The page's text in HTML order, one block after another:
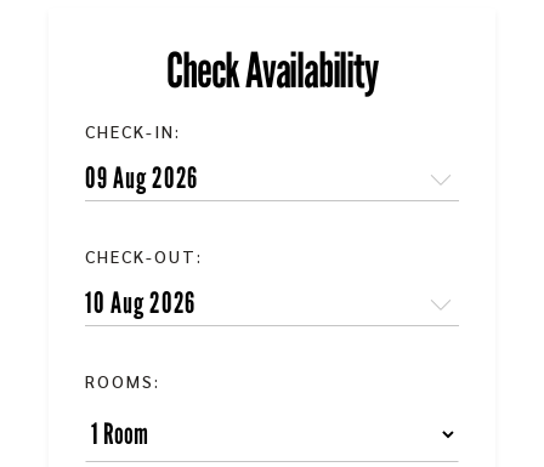
Check Availability
CHECK-IN:
CHECK-OUT:
ROOMS: